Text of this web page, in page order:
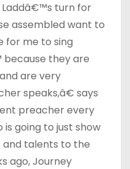
turn for
assembled want to
for me to sing
they are
are very
speaks,â€ says
preacher every
is going to just show
and talents to the
ago, Journey